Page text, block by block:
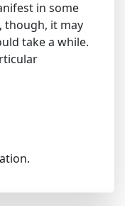
in some
though, it may
take a while.